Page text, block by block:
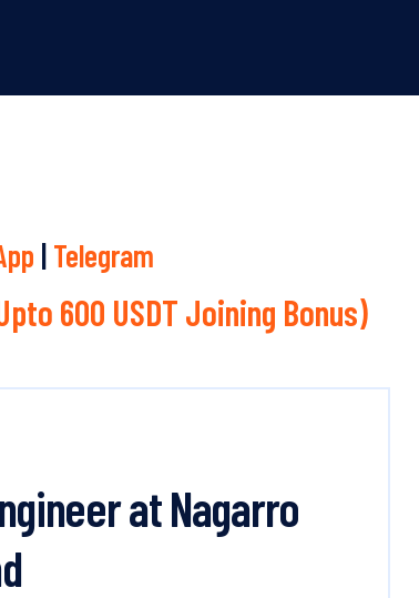
| Telegram
600 USDT Joining Bonus)
at Nagarro